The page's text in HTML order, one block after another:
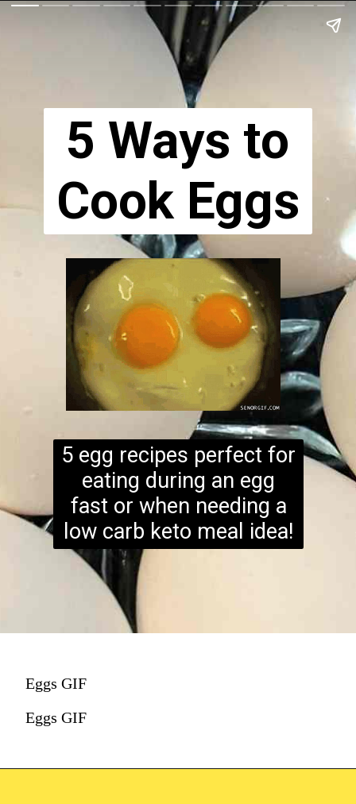
5 Ways to
Cook Eggs
5 egg recipes perfect for
eating during an egg
fast or when needing a
low carb keto meal idea!
Eggs GIF
Eggs GIF